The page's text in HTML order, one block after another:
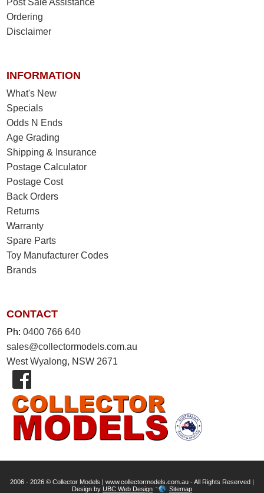
Ordering
Disclaimer
INFORMATION
What's New
Specials
Odds N Ends
Age Grading
Shipping & Insurance
Postage Calculator
Postage Cost
Back Orders
Returns
Warranty
Spare Parts
Toy Manufacturer Codes
Brands
CONTACT
Ph:0400 766 640
sales@collectormodels.com.au
West Wyalong, NSW 2671
2006 - 2026 © Collector Models | www.collectormodels.com.au - All Rights Reserved |
Design by UBC Web Design Sitemap